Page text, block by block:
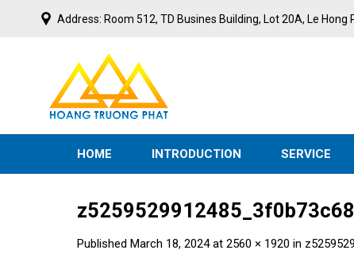
Address: Room 512, TD Busines Building, Lot 20A, Le
HOME INTRODUCTION SERVICE
Published March 18, 2024at 2560 × 1920 in